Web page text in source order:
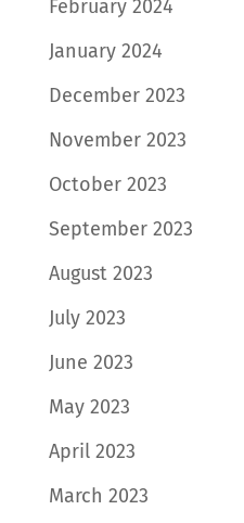
February 2024
January 2024
December 2023
November 2023
October 2023
September 2023
August 2023
July 2023
June 2023
May 2023
April 2023
March 2023